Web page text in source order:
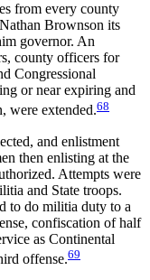
from every county
Brownson its
governor. An
county officers for
Congressional
or near expiring and
were extended.68
and enlistment
then enlisting at the
Attempts were
and State troops.
to do militia duty to a
confiscation of half
as Continental
offense.69